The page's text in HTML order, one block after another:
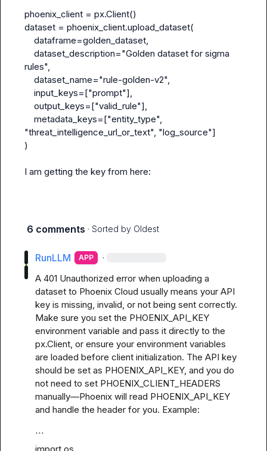
phoenix_client = px.Client()
dataset = phoenix_client.upload_dataset(
dataframe=golden_dataset,
dataset_description="Golden dataset for sigma
rules",
dataset_name="rule-golden-v2",
input_keys=["prompt"],
output_keys=["valid_rule"],
metadata_keys=["entity_type",
"threat_intelligence_url_or_text", "log_source"]
)
I am getting the key from here:
6 comments · Sorted by Oldest
RunLLM APP ·
A 401 Unauthorized error when uploading a
dataset to Phoenix Cloud usually means your API
key is missing, invalid, or not being sent correctly.
Make sure you set the PHOENIX_API_KEY
environment variable and pass it directly to the
px.Client, or ensure your environment variables
are loaded before client initialization. The API key
should be set as PHOENIX_API_KEY, and you do
not need to set PHOENIX_CLIENT_HEADERS
manually—Phoenix will read PHOENIX_API_KEY
and handle the header for you. Example:
```